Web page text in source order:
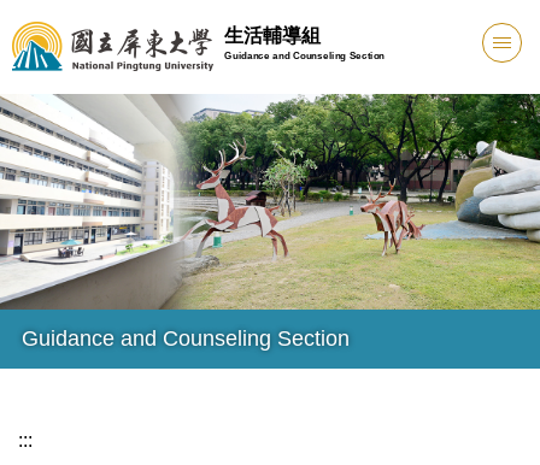
Jump
to
the
main
content
block
生活輔導組
Guidance and Counseling Section
Guidance and Counseling Section
:::